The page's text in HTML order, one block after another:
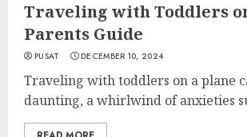
Traveling with Toddlers
Parents Guide
PUSAT DECEMBER 10, 2024
Traveling with toddlers on a plane
daunting, a whirlwind of anxieties